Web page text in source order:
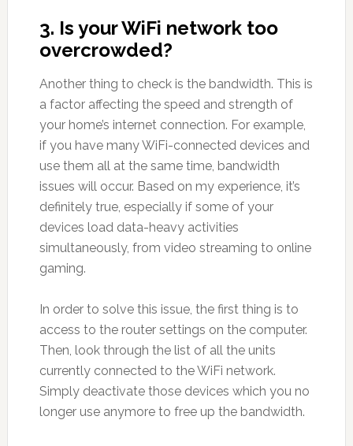
3. Is your WiFi network too
overcrowded?
Another thing to check is the bandwidth. This is
a factor affecting the speed and strength of
your home’s internet connection. For example,
if you have many WiFi-connected devices and
use them all at the same time, bandwidth
issues will occur. Based on my experience, it’s
definitely true, especially if some of your
devices load data-heavy activities
simultaneously, from video streaming to online
gaming.
In order to solve this issue, the first thing is to
access to the router settings on the computer.
Then, look through the list of all the units
currently connected to the WiFi network.
Simply deactivate those devices which you no
longer use anymore to free up the bandwidth.